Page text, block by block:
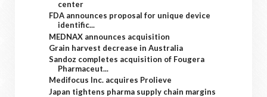
center
FDA announces proposal for unique device
identific...
MEDNAX announces acquisition
Grain harvest decrease in Australia
Sandoz completes acquisition of Fougera
Pharmaceut...
Medifocus Inc. acquires Prolieve
Japan tightens pharma supply chain margins